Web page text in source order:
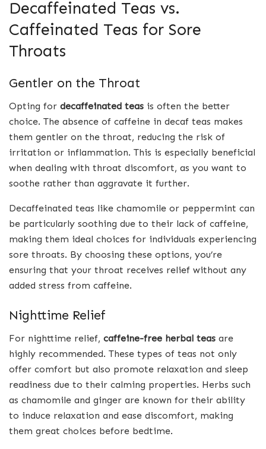
Decaffeinated Teas vs.
Caffeinated Teas for Sore
Throats
Gentler on the Throat
Opting for decaffeinated teas is often the better
choice. The absence of caffeine in decaf teas makes
them gentler on the throat, reducing the risk of
irritation or inflammation. This is especially beneficial
when dealing with throat discomfort, as you want to
soothe rather than aggravate it further.
Decaffeinated teas like chamomile or peppermint can
be particularly soothing due to their lack of caffeine,
making them ideal choices for individuals experiencing
sore throats. By choosing these options, you’re
ensuring that your throat receives relief without any
added stress from caffeine.
Nighttime Relief
For nighttime relief, caffeine-free herbal teas are
highly recommended. These types of teas not only
offer comfort but also promote relaxation and sleep
readiness due to their calming properties. Herbs such
as chamomile and ginger are known for their ability
to induce relaxation and ease discomfort, making
them great choices before bedtime.